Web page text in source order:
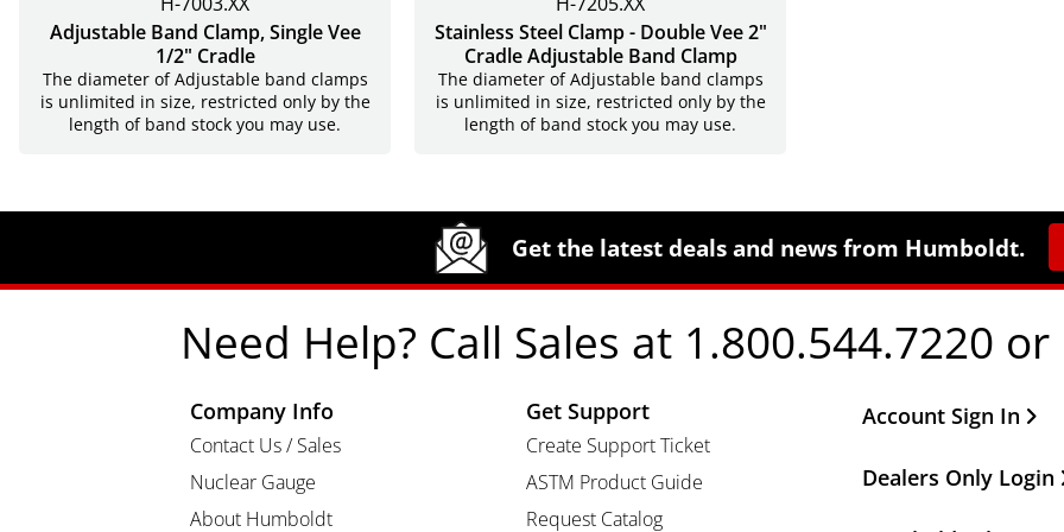
Adjustable Band Clamp, Single Vee
1/2" Cradle
The diameter of Adjustable band clamps
is unlimited in size, restricted only by the
length of band stock you may use.
Stainless Steel Clamp - Double Vee 2"
Cradle Adjustable Band Clamp
The diameter of Adjustable band clamps
is unlimited in size, restricted only by the
length of band stock you may use.
Get the latest deals and news from Humboldt.
Need Help? Call Sales at 1.800.544.7220
Company Info
Contact Us / Sales
Nuclear Gauge
About Humboldt
Get Support
Create Support Ticket
ASTM Product Guide
Request Catalog
Other Important
Account Sign In
Dealers Only Login